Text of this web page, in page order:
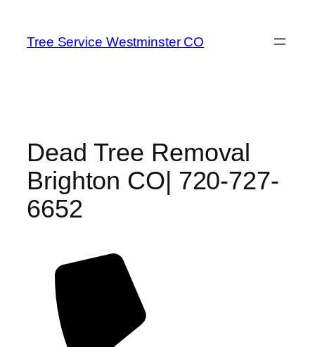
content
Tree Service Westminster CO
Dead Tree Removal
Brighton CO| 720-727-
6652